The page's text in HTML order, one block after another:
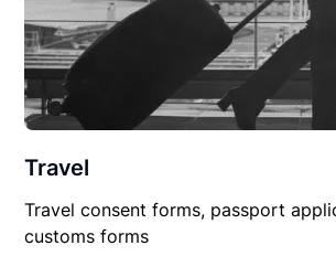
Travel
Travel consent forms, passport
customs forms